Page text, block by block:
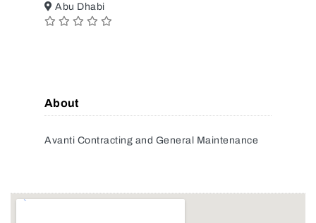
Abu Dhabi
About
Avanti Contracting and General Maintenance